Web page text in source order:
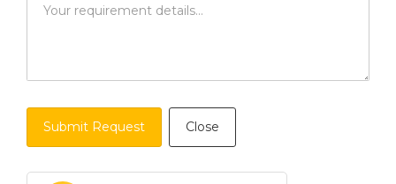
Submit Request Close